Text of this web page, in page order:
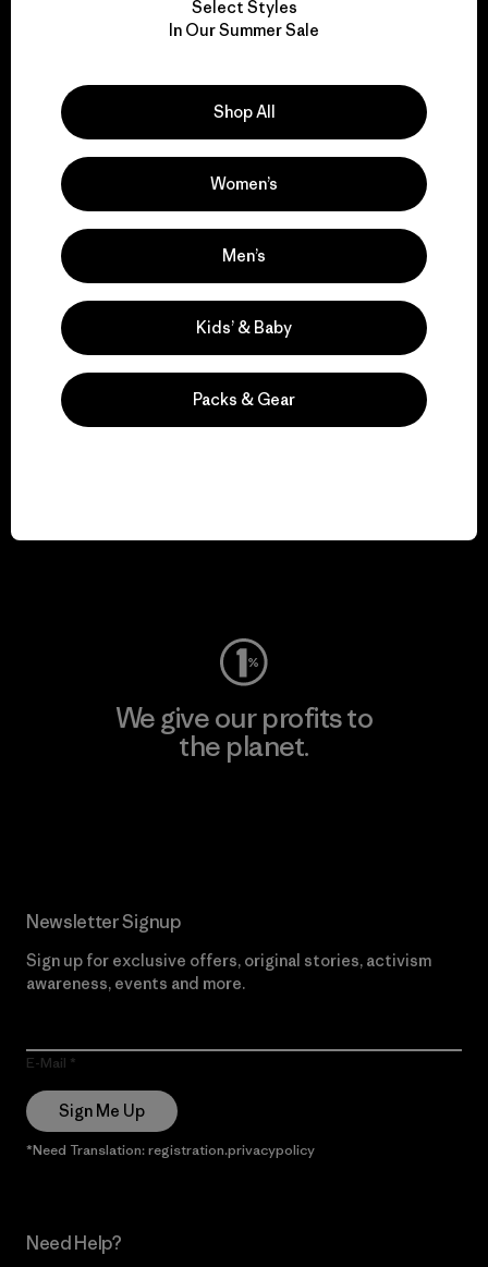
We take responsibility
Explore Our Footprint
We support grassroots
activism.
Visit Patagonia Action Works
We give our profits to
the planet.
Newsletter Signup
Sign up for exclusive offers, original stories, activism
awareness, events and more.
E-Mail
Sign Me Up
*Need Translation: registration.privacypolicy
Need Help?
Select Styles
In Our Summer Sale
Shop All
Women’s
Men’s
Kids’ & Baby
Packs & Gear